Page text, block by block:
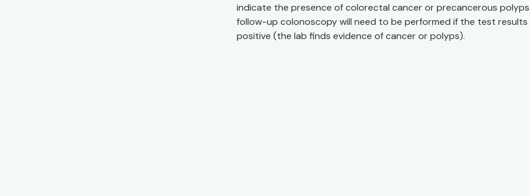
indicate the presence of colorectal cancer or precancerous
follow-up colonoscopy will need to be performed if the test results
positive (the lab finds evidence of cancer or polyps).